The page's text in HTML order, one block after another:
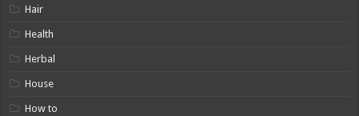
Hair
Health
Herbal
House
How to